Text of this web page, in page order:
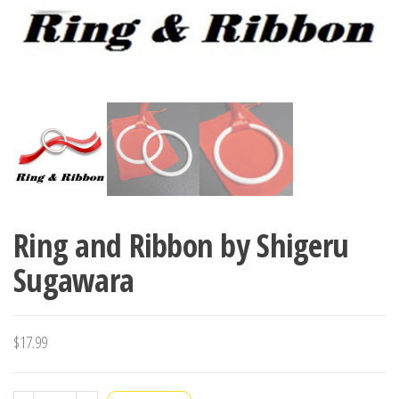
Ring and Ribbon by Shigeru
Sugawara
$17.99